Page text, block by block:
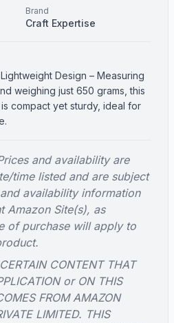
Brand
Craft Expertise
Design – Measuring
weighing just 650 grams, this
compact yet sturdy, ideal for
and availability are
time listed and are subject
availability information
Amazon Site(s), as
of purchase will apply to
CONTENT THAT
or ON THIS
FROM AMAZON
LIMITED. THIS